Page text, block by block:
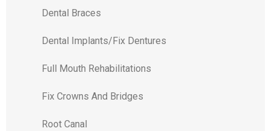
Dental Braces
Dental Implants/Fix Dentures
Full Mouth Rehabilitations
Fix Crowns And Bridges
Root Canal